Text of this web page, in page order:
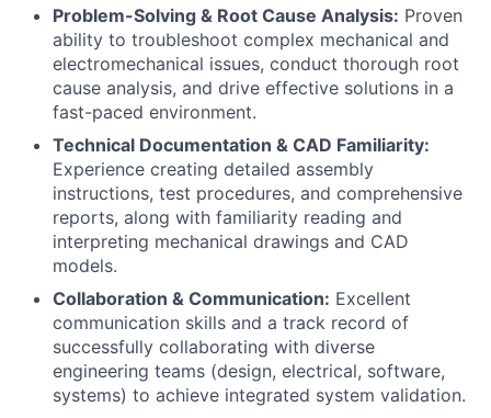
Problem-Solving & Root Cause Analysis: Proven
ability to troubleshoot complex mechanical and
electromechanical issues, conduct thorough root
cause analysis, and drive effective solutions in a
fast-paced environment.
Technical Documentation & CAD Familiarity:
Experience creating detailed assembly
instructions, test procedures, and comprehensive
reports, along with familiarity reading and
interpreting mechanical drawings and CAD
models.
Collaboration & Communication: Excellent
communication skills and a track record of
successfully collaborating with diverse
engineering teams (design, electrical, software,
systems) to achieve integrated system validation.